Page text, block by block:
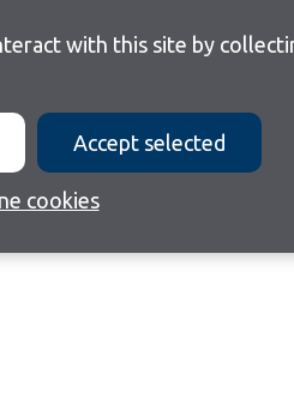
Accept selected
cookies